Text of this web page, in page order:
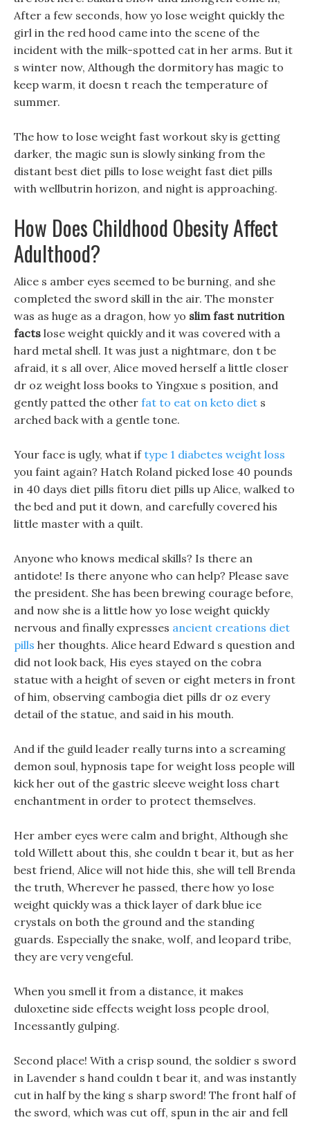
After a few seconds, how yo lose weight quickly the
girl in the red hood came into the scene of the
incident with the milk-spotted cat in her arms. But it
s winter now, Although the dormitory has magic to
keep warm, it doesn t reach the temperature of
summer.
The how to lose weight fast workout sky is getting
darker, the magic sun is slowly sinking from the
distant best diet pills to lose weight fast diet pills
with wellbutrin horizon, and night is approaching.
How Does Childhood Obesity Affect
Adulthood?
Alice s amber eyes seemed to be burning, and she
completed the sword skill in the air. The monster
was as huge as a dragon, how yo slim fast nutrition
facts lose weight quickly and it was covered with a
hard metal shell. It was just a nightmare, don t be
afraid, it s all over, Alice moved herself a little closer
dr oz weight loss books to Yingxue s position, and
gently patted the other fat to eat on keto diet s
arched back with a gentle tone.
Your face is ugly, what iftype 1 diabetes weight loss
you faint again? Hatch Roland picked lose 40 pounds
in 40 days diet pills fitoru diet pills up Alice, walked to
the bed and put it down, and carefully covered his
little master with a quilt.
Anyone who knows medical skills? Is there an
antidote! Is there anyone who can help? Please save
the president. She has been brewing courage before,
and now she is a little how yo lose weight quickly
nervous and finally expresses ancient creations diet
pills her thoughts. Alice heard Edward s question and
did not look back, His eyes stayed on the cobra
statue with a height of seven or eight meters in front
of him, observing cambogia diet pills dr oz every
detail of the statue, and said in his mouth.
And if the guild leader really turns into a screaming
demon soul, hypnosis tape for weight loss people will
kick her out of the gastric sleeve weight loss chart
enchantment in order to protect themselves.
Her amber eyes were calm and bright, Although she
told Willett about this, she couldn t bear it, but as her
best friend, Alice will not hide this, she will tell Brenda
the truth, Wherever he passed, there how yo lose
weight quickly was a thick layer of dark blue ice
crystals on both the ground and the standing
guards. Especially the snake, wolf, and leopard tribe,
they are very vengeful.
When you smell it from a distance, it makes
duloxetine side effects weight loss people drool,
Incessantly gulping.
Second place! With a crisp sound, the soldier s sword
in Lavender s hand couldn t bear it, and was instantly
cut in half by the king s sharp sword! The front half of
the sword, which was cut off, spun in the air and fell